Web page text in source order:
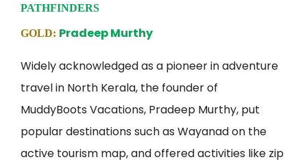
PATHFINDERS
GOLD: Pradeep Murthy
Widely acknowledged as a pioneer in adventure
travel in North Kerala, the founder of
MuddyBoots Vacations, Pradeep Murthy, put
popular destinations such as Wayanad on the
active tourism map, and offered activities like zip